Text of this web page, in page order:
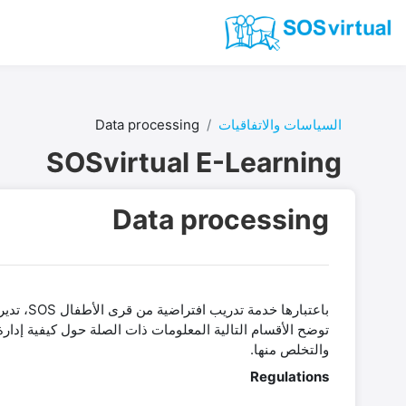
السياسات والاتفاقيات Data processing
SOSvirtual E-Learning
Data processing
والتخلص منها.
Regulations